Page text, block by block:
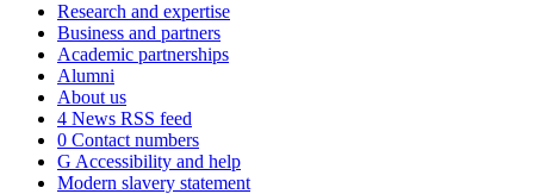
Research and expertise
Business and partners
Academic partnerships
Alumni
About us
4 News RSS feed
0 Contact numbers
G Accessibility and help
Modern slavery statement